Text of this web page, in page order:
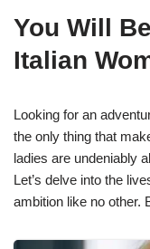
You Will
Italian
Looking for an
the only thing that
ladies are undeniably
Let’s delve into the
ambition like no other.